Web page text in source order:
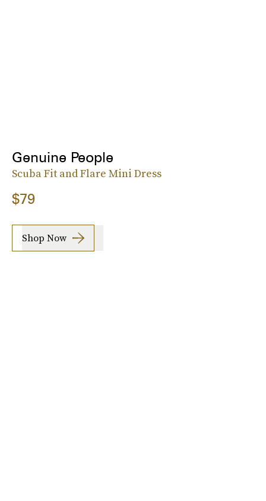
Genuine People
Scuba Fit and Flare Mini Dress
$79
Shop Now